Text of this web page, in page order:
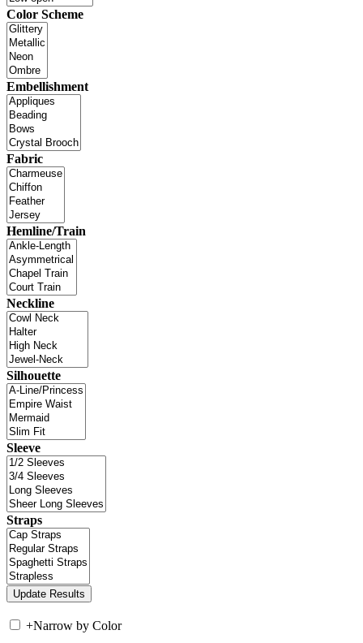
Color Scheme
Embellishment
Fabric
Hemline/Train
Neckline
Silhouette
Sleeve
Straps
+Narrow by Color